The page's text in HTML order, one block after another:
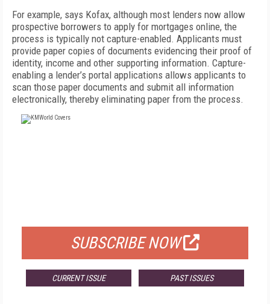
For example, says Kofax, although most lenders now allow
prospective borrowers to apply for mortgages online, the
process is typically not capture-enabled. Applicants must
provide paper copies of documents evidencing their proof of
identity, income and other supporting information. Capture-
enabling a lender’s portal applications allows applicants to
scan those paper documents and submit all information
electronically, thereby eliminating paper from the process.
SUBSCRIBE NOW
CURRENT ISSUE PAST ISSUES